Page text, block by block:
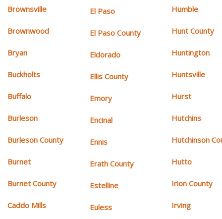
Brownsville
Brownwood
Bryan
Buckholts
Buffalo
Burleson
Burleson County
Burnet
Burnet County
Caddo Mills
El Paso
El Paso County
Eldorado
Ellis County
Emory
Encinal
Ennis
Erath County
Estelline
Euless
Humble
Hunt County
Huntington
Huntsville
Hurst
Hutchins
Hutchinson
Hutto
Irion County
Irving